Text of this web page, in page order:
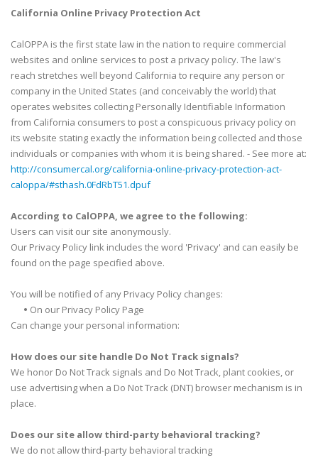
California Online Privacy Protection Act
CalOPPA is the first state law in the nation to require commercial
websites and online services to post a privacy policy. The law's
reach stretches well beyond California to require any person or
company in the United States (and conceivably the world) that
operates websites collecting Personally Identifiable Information
from California consumers to post a conspicuous privacy policy on
its website stating exactly the information being collected and those
individuals or companies with whom it is being shared. - See more at:
http://consumercal.org/california-online-privacy-protection-act-
caloppa/#sthash.0FdRbT51.dpuf
According to CalOPPA, we agree to the following:
Users can visit our site anonymously.
Our Privacy Policy link includes the word 'Privacy' and can easily be
found on the page specified above.
You will be notified of any Privacy Policy changes:
• On our Privacy Policy Page
Can change your personal information:
How does our site handle Do Not Track signals?
We honor Do Not Track signals and Do Not Track, plant cookies, or
use advertising when a Do Not Track (DNT) browser mechanism is in
place.
Does our site allow third-party behavioral tracking?
We do not allow third-party behavioral tracking